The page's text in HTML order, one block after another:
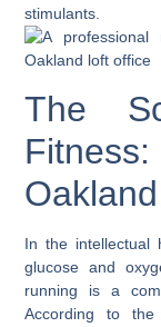
stimulants.
The
In the intellectual
glucose and
running is a
According to the